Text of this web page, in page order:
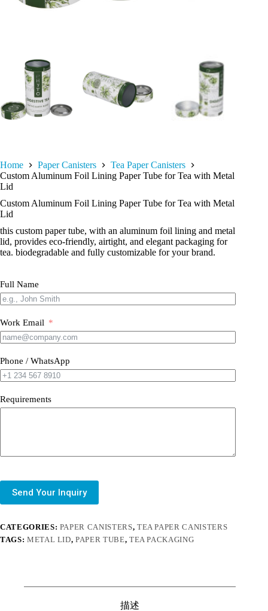
Home Paper Canisters
Tea Paper Canisters
Custom Aluminum Foil Lining Paper Tube for Tea with Metal
Lid
Custom Aluminum Foil Lining Paper Tube for Tea with Metal
Lid
this custom paper tube, with an aluminum foil lining and metal
lid, provides eco-friendly, airtight, and elegant packaging for
tea. biodegradable and fully customizable for your brand.
Full Name
Work Email
Phone / WhatsApp
Requirements
Send Your Inquiry
CATEGORIES: PAPER CANISTERS, TEA PAPER CANISTERS
TAGS: METAL LID,PAPER TUBE, TEA PACKAGING
描述